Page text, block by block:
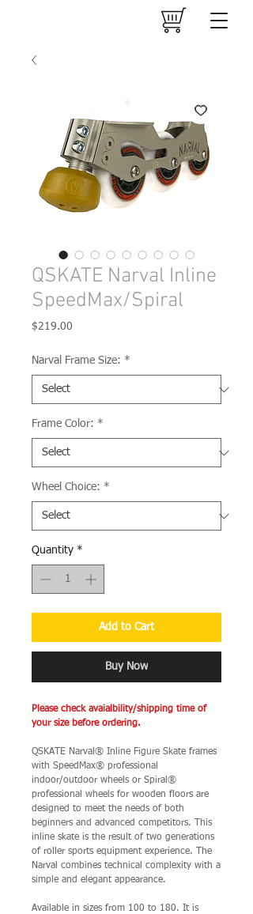
QSKATE Narval Inline
SpeedMax/Spiral
$219.00
Narval Frame Size: *
Frame Color: *
Wheel Choice: *
Quantity *
Add to Cart
Buy Now
Please check avaialbility/shipping time of
your size before ordering.
QSKATE Narval® Inline Figure Skate frames
with SpeedMax® professional
indoor/outdoor wheels or Spiral®
professional wheels for wooden floors are
designed to meet the needs of both
beginners and advanced competitors. This
inline skate is the result of two generations
of roller sports equipment experience. The
Narval combines technical complexity with a
simple and elegant appearance.
Available in sizes from 100 to 180. It is